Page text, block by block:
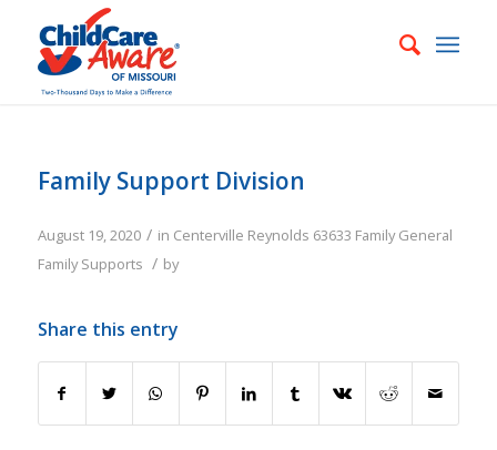
Family Support Division
August 19, 2020 / in Centerville Reynolds 63633 Family General
Family Supports / by
Share this entry